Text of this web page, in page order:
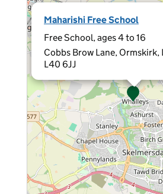
Maharishi Free School
Free School, ages 4 to 16
Cobbs Brow Lane, Ormskirk,
L40 6JJ